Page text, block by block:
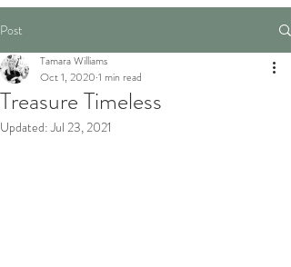
Post
Treasure Timeless
Tamara Williams
Oct 1, 2020 1 min read
Updated:Jul 23, 2021